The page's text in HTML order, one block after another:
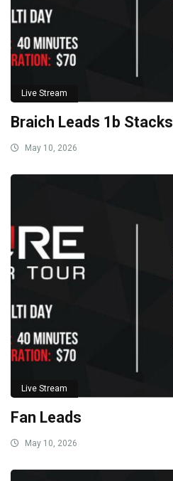
Live Stream
Braich Leads 1b Stacks
May 10, 2026
Live Stream
Fan Leads
May 10, 2026